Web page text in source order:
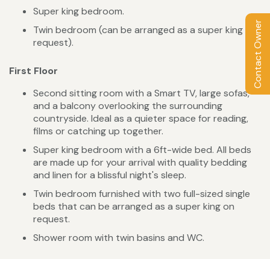
Contact Owner
Super king bedroom.
Twin bedroom (can be arranged as a super king on
request).
First Floor
Second sitting room with a Smart TV, large sofas,
and a balcony overlooking the surrounding
countryside. Ideal as a quieter space for reading,
films or catching up together.
Super king bedroom with a 6ft-wide bed. All beds
are made up for your arrival with quality bedding
and linen for a blissful night's sleep.
Twin bedroom furnished with two full-sized single
beds that can be arranged as a super king on
request.
Shower room with twin basins and WC.